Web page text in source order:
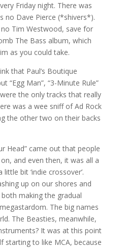
Friday night. There was
no Dave Pierce (*shivers*).
Tim Westwood, save for
The Bass album, which
as you could take.
that Paul’s Boutique
“Egg Man”, “3-Minute Rule”
were the only tracks that really
was a wee sniff of Ad Rock
the other two on their backs
Head” came out that people
and even then, it was all a
little bit ‘indie crossover’.
up on our shores and
making the gradual
The big names
The Beasties, meanwhile,
It was at this point
starting to like MCA, because